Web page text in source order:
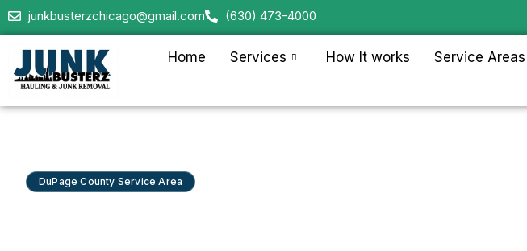
junkbusterzchicago@gmail.com (630) 473-4000
Home Services How It works Service Areas
DuPage County Service Area